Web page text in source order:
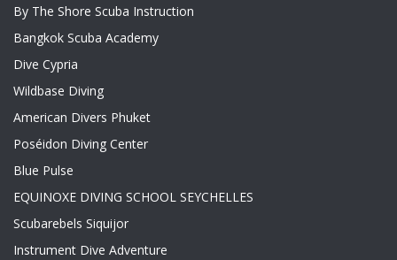
By The Shore Scuba Instruction
Bangkok Scuba Academy
Dive Cypria
Wildbase Diving
American Divers Phuket
Poséidon Diving Center
Blue Pulse
EQUINOXE DIVING SCHOOL SEYCHELLES
Scubarebels Siquijor
Instrument Dive Adventure